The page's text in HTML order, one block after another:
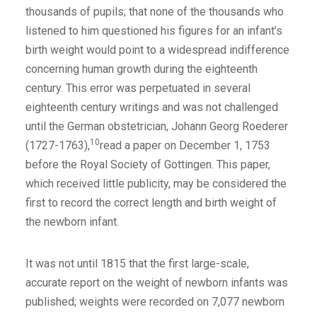
thousands of pupils; that none of the thousands who
listened to him questioned his figures for an infant’s
birth weight would point to a widespread indifference
concerning human growth during the eighteenth
century. This error was perpetuated in several
eighteenth century writings and was not challenged
until the German obstetrician, Johann Georg Roederer
(1727-1763),10read a paper on December 1, 1753
before the Royal Society of Gottingen. This paper,
which received little publicity, may be considered the
first to record the correct length and birth weight of
the newborn infant.
It was not until 1815 that the first large-scale,
accurate report on the weight of newborn infants was
published; weights were recorded on 7,077 newborn